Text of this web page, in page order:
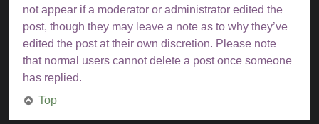
not appear if a moderator or administrator edited the
post, though they may leave a note as to why they’ve
edited the post at their own discretion. Please note
that normal users cannot delete a post once someone
has replied.
Top